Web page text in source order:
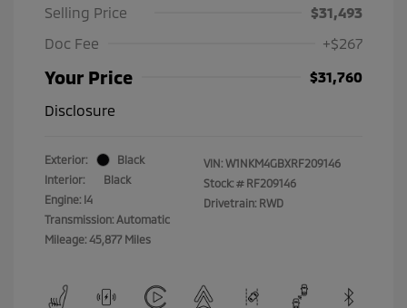
Selling Price
$31,493
Doc Fee
+$267
Your Price
$31,760
Disclosure
Exterior:
Black
Interior:
Black
Engine: I4
Transmission: Automatic
Mileage: 45,877 Miles
VIN: W1NKM4GBXRF209146
Stock: # RF209146
Drivetrain: RWD